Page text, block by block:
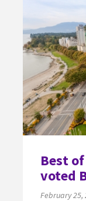
Best
voted
February 25,